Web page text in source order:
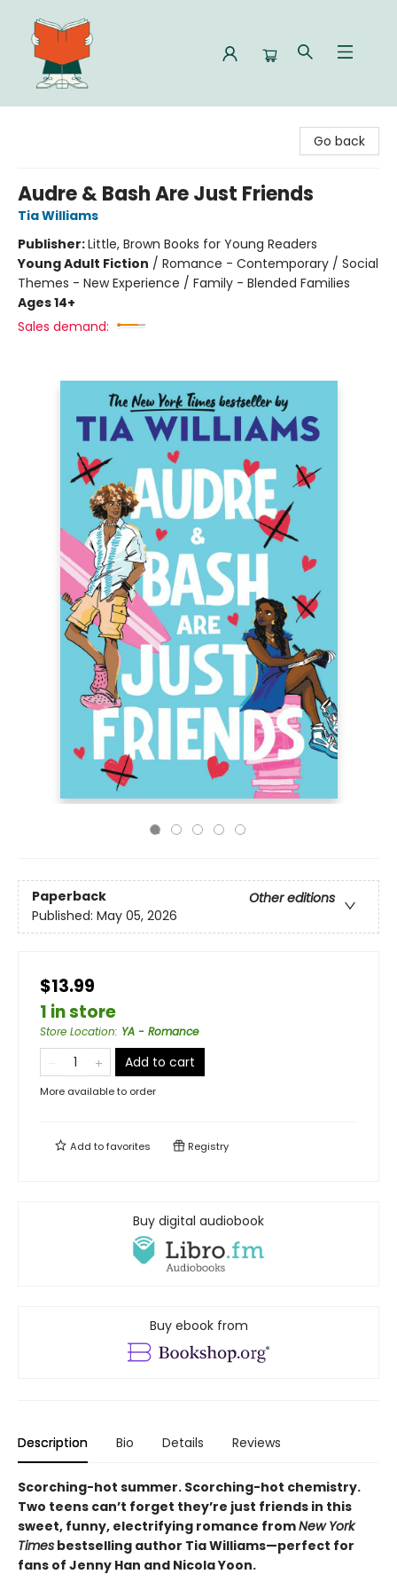
Go back
Audre & Bash Are Just Friends
Tia Williams
Publisher:Little, Brown Books for Young Readers
Young Adult Fiction / Romance - Contemporary / Social
Themes - New Experience / Family - Blended Families
Ages 14+
Sales demand:
Paperback
Other editions
Published: May 05, 2026
$13.99
1 in store
Store Location: YA - Romance
Add to cart
More available to order
Add tofavorites Registry
Buy digital audiobook
Buy ebook from
Description Bio Details Reviews
Scorching-hot summer. Scorching-hot chemistry.
Two teens can’t forget they’re just friends in this
sweet, funny, electrifying romance fromNew York
Times bestselling author Tia Williams—perfect for
fans of Jenny Han and Nicola Yoon.